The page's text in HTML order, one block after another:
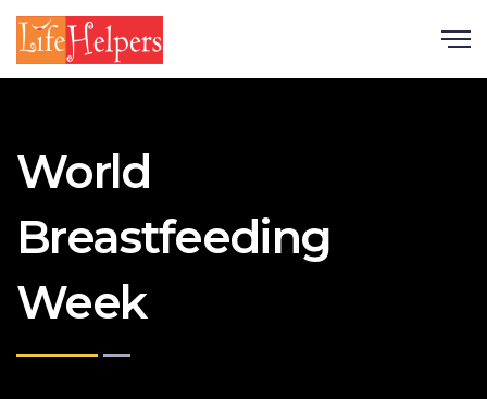
World
Breastfeeding
Week